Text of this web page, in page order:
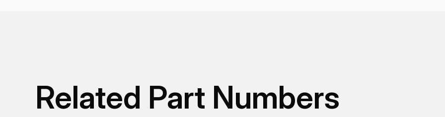
Related Part Numbers